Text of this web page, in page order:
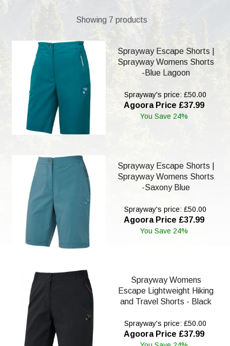
Showing 7 products
Sprayway Escape Shorts |
Sprayway Womens Shorts
-Blue Lagoon
Sprayway's price: £50.00
Agoora Price £37.99
You Save 24%
Sprayway Escape Shorts |
Sprayway Womens Shorts
-Saxony Blue
Sprayway's price: £50.00
Agoora Price £37.99
You Save 24%
Sprayway Womens
Escape Lightweight Hiking
and Travel Shorts - Black
Sprayway's price: £50.00
Agoora Price £37.99